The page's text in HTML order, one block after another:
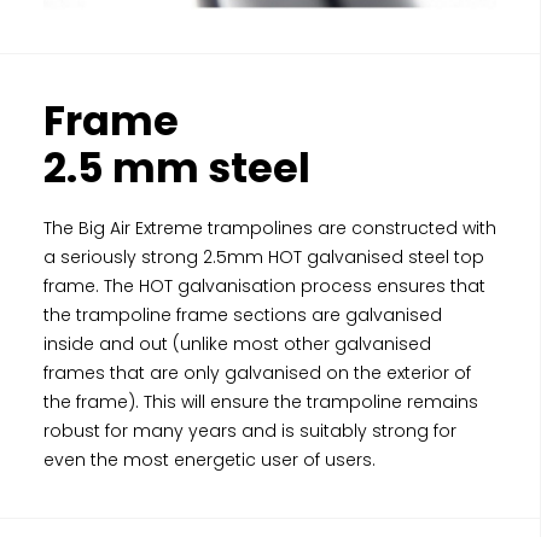
Frame
2.5 mm steel
The Big Air Extreme trampolines are constructed with
a seriously strong 2.5mm HOT galvanised steel top
frame. The HOT galvanisation process ensures that
the trampoline frame sections are galvanised
inside and out (unlike most other galvanised
frames that are only galvanised on the exterior of
the frame). This will ensure the trampoline remains
robust for many years and is suitably strong for
even the most energetic user of users.